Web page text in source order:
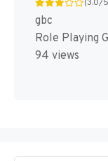
(3.0/
gbc
Role Playing
94 views